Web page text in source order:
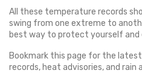
All these temperature records
swing from one extreme to
best way to protect yourself and
Bookmark this page for the
records, heat advisories, and rain